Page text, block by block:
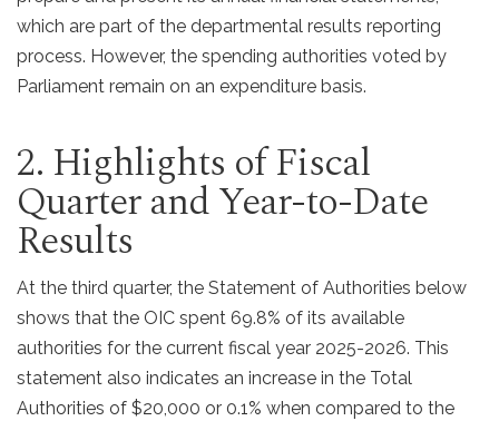
which are part of the departmental results reporting
process. However, the spending authorities voted by
Parliament remain on an expenditure basis.
2. Highlights of Fiscal
Quarter and Year-to-Date
Results
At the third quarter, the Statement of Authorities below
shows that the OIC spent 69.8% of its available
authorities for the current fiscal year 2025-2026. This
statement also indicates an increase in the Total
Authorities of $20,000 or 0.1% when compared to the